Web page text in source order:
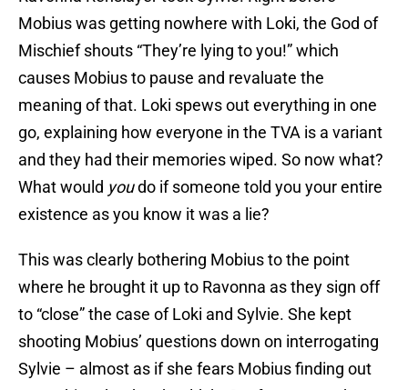
Mobius was getting nowhere with Loki, the God of
Mischief shouts “They’re lying to you!” which
causes Mobius to pause and revaluate the
meaning of that. Loki spews out everything in one
go, explaining how everyone in the TVA is a variant
and they had their memories wiped. So now what?
What would youdo if someone told you your entire
existence as you know it was a lie?
This was clearly bothering Mobius to the point
where he brought it up to Ravonna as they sign off
to “close” the case of Loki and Sylvie. She kept
shooting Mobius’ questions down on interrogating
Sylvie – almost as if she fears Mobius finding out